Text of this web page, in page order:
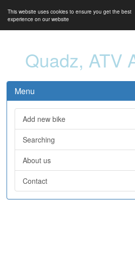
This website uses cookies to ensure you get the best
experience on our website
Quadz, ATV
Menu
Add new bike
Searching
About us
Contact